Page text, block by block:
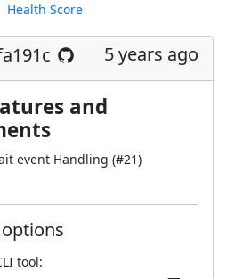
Health Score
5 years ago
and
event Handling (#21)
tool: